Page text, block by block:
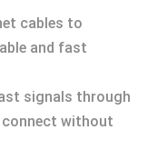
cables to
and fast
signals through
connect without